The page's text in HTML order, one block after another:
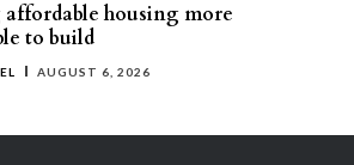
housing more
to build
AUGUST 6, 2026